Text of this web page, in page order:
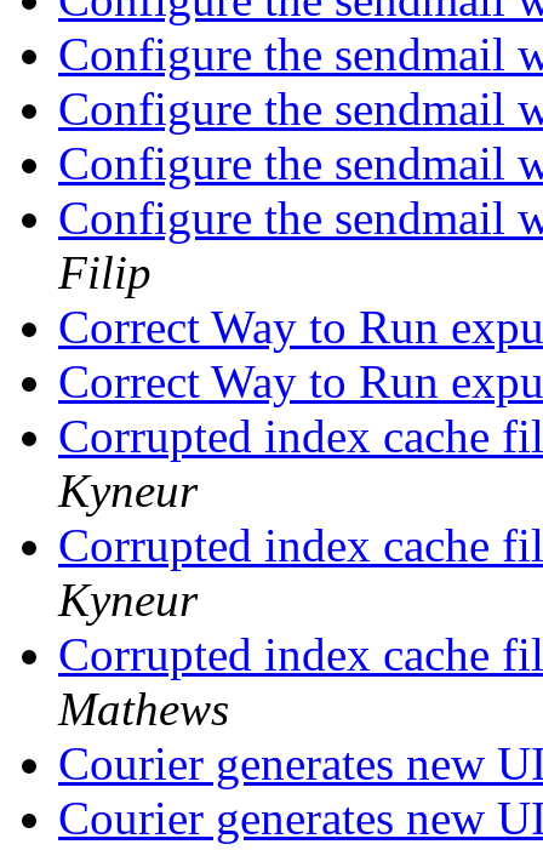
Configure the sendmail
Configure the sendmail
Configure the sendmail
Configure the sendmail
Filip
Correct Way to Run
Correct Way to Run
Corrupted index cache
Kyneur
Corrupted index cache
Kyneur
Corrupted index cache
Mathews
Courier generates new
Courier generates new